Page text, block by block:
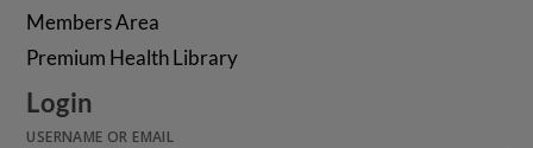
Members Area
Premium Health Library
Login
USERNAME OR EMAIL